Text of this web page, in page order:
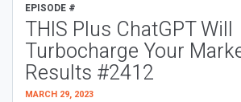
EPISODE #
THIS Plus ChatGPT Will
Turbocharge Your
Results #2412
MARCH 29, 2023